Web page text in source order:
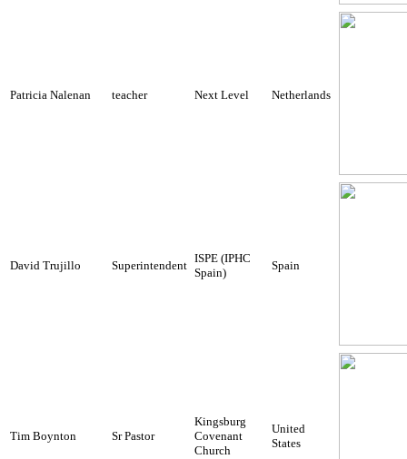
Patricia Nalenan teacher Next Level Netherlands
David Trujillo Superintendent
ISPE (IPHC
Spain)
Spain
Tim Boynton Sr Pastor
Kingsburg
Covenant
Church
United
States